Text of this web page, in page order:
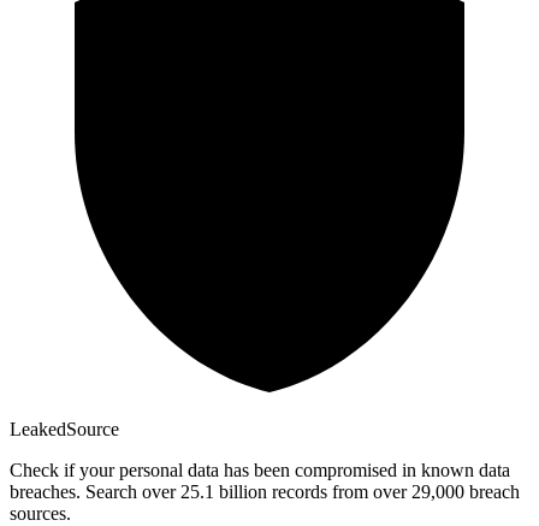
LeakedSource
Check if your personal data has been compromised in known data
breaches. Search over 25.1 billion records from over 29,000 breach
sources.